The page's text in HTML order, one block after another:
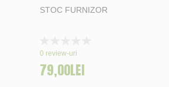
STOC FURNIZOR
0%
0 review-uri
79,00LEI